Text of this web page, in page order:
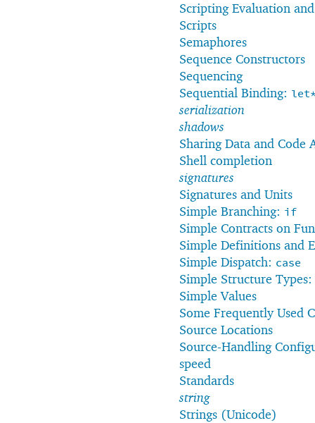
Scripting Evaluation
Scripts
Semaphores
Sequence Constructors
Sequencing
Sequential Binding:
serialization
shadows
Sharing Data and Code
Shell completion
signatures
Signatures and Units
Simple Branching: if
Simple Contracts on
Simple Definitions and
Simple Dispatch: case
Simple Structure Types:
Simple Values
Some Frequently Used
Source Locations
Source-Handling
speed
Standards
string
Strings (Unicode)